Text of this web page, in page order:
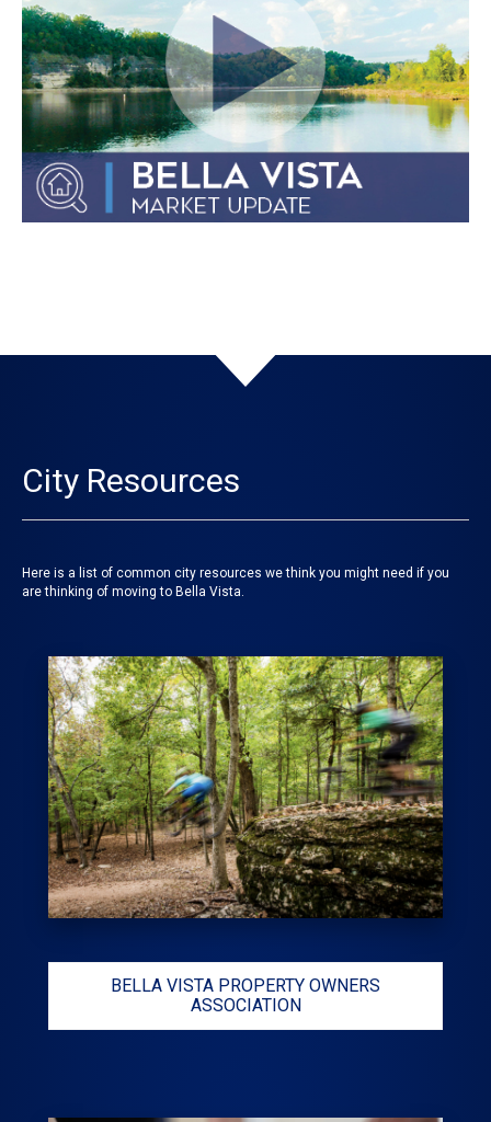
City Resources
Here is a list of common city resources we think you might need if you
are thinking of moving to Bella Vista.
BELLA VISTA PROPERTY OWNERS
ASSOCIATION